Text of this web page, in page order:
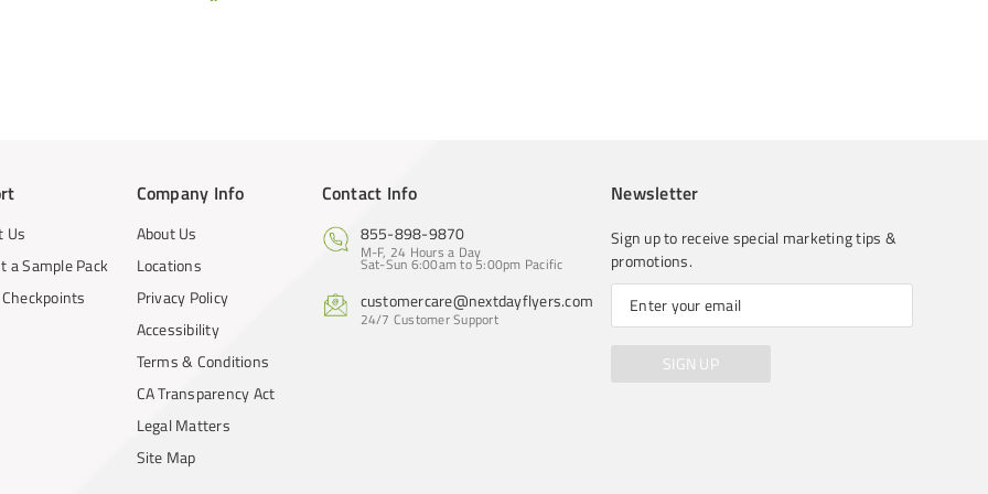
Us
a Sample Pack
Company Info
About Us
Locations
Privacy Policy
Accessibility
Terms & Conditions
CA Transparency Act
Legal Matters
Site Map
Contact Info
855-898-9870
M-F, 24 Hours a Day
Sat-Sun 6:00am to 5:00pm Pacific
customercare@nextdayflyers.com
24/7 Customer Support
Newsletter
Sign up to receive special marketing tips &
promotions.
SIGN UP